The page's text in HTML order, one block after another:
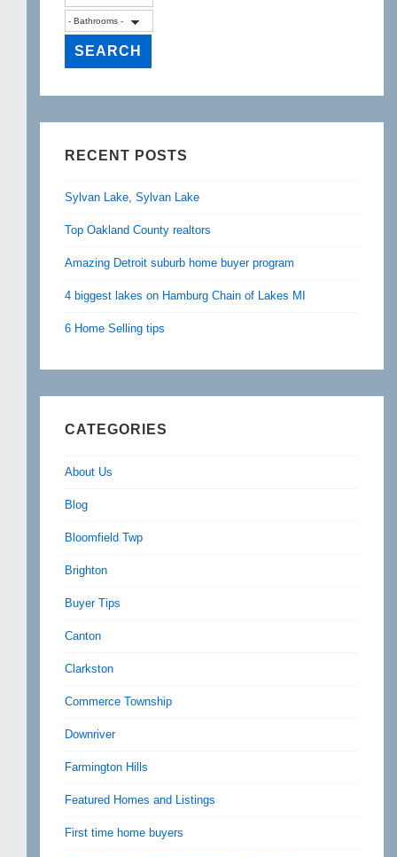
RECENT POSTS
Sylvan Lake, Sylvan Lake
Top Oakland County realtors
Amazing Detroit suburb home buyer program
4 biggest lakes on Hamburg Chain of Lakes MI
6 Home Selling tips
CATEGORIES
About Us
Blog
Bloomfield Twp
Brighton
Buyer Tips
Canton
Clarkston
Commerce Township
Downriver
Farmington Hills
Featured Homes and Listings
First time home buyers